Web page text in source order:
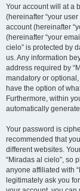
Your account will at a
(hereinafter “your
account (hereinafter
(hereinafter “your
cielo” is protected by
us. Any information
address required by
mandatory or
have the option of
Furthermore, within
automatically
Your password is
recommended that
different websites.
“Miradas al cielo”, so
anyone affiliated with
legitimately ask you